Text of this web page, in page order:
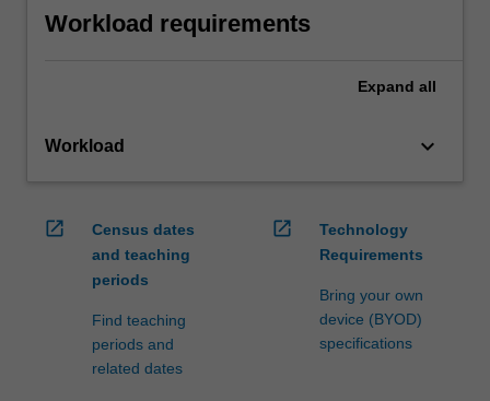
Workload requirements
Expand all
Workload keyboard_arrow_down
open_in_new
Census dates
and teaching
periods
Find teaching
periods and
related dates
open_in_new
Technology
Requirements
Bring your own
device (BYOD)
specifications